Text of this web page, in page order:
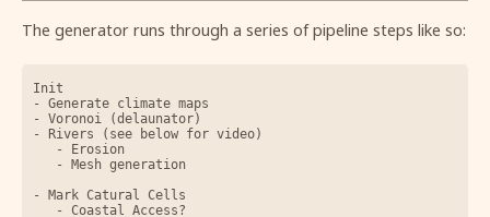
The generator runs through a series of pipeline steps like so:
Init
- Generate climate maps
- Voronoi (delaunator)
- Rivers (see below for video)
- Mark Catural Cells